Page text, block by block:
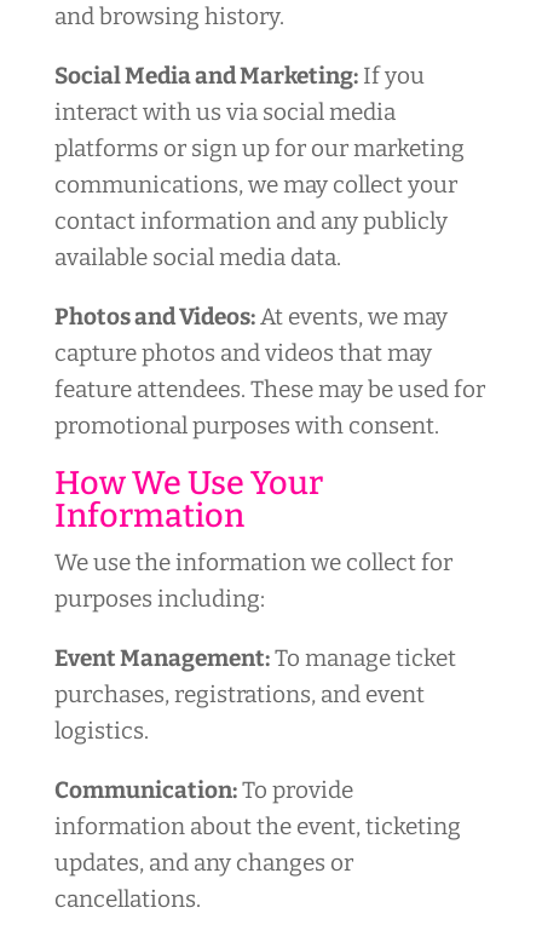
and browsing history.
Social Media and Marketing:If you
interact with us via social media
platforms or sign up for our marketing
communications, we may collect your
contact information and any publicly
available social media data.
Photos and Videos:At events, we may
capture photos and videos that may
feature attendees. These may be used for
promotional purposes with consent.
How We Use Your
Information
We use the information we collect for
purposes including:
Event Management:To manage ticket
purchases, registrations, and event
logistics.
Communication:To provide
information about the event, ticketing
updates, and any changes or
cancellations.